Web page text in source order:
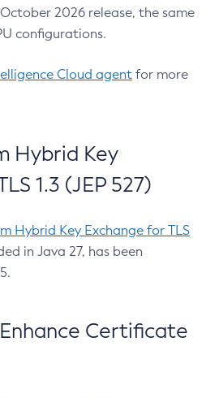
2026 release, the same
configurations.
Cloud agent for more
Hybrid Key
1.3 (JEP 527)
Hybrid Key Exchange for TLS
in Java 27, has been
Certificate